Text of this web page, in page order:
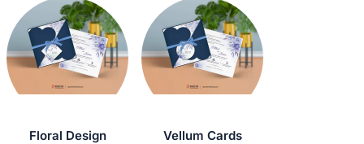
Floral Design Vellum Cards